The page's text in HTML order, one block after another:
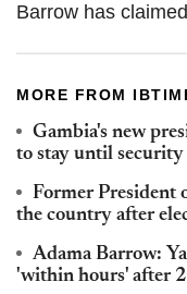
Barrow has
MORE FROM
Gambia's new
to stay until security
Former President
the country after
Adama Barrow:
'within hours' after